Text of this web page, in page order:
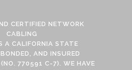
CERTIFIED NETWORK
CABLING
A CALIFORNIA STATE
AND INSURED
770591 C-7). WE HAVE